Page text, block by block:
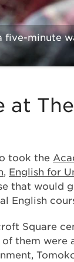
five-minute
at
took the
, English for
that would
English
Square
them were